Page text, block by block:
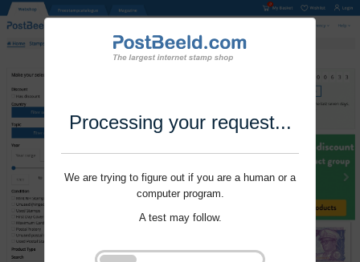
Processing your request...
We are trying to figure out if you are a human or a
computer program.
A test may follow.